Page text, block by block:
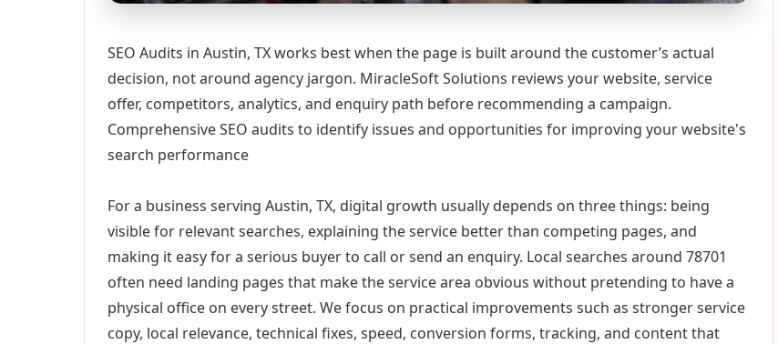
SEO Audits in Austin, TX works best when the page is built around the customer’s actual
decision, not around agency jargon. MiracleSoft Solutions reviews your website, service
offer, competitors, analytics, and enquiry path before recommending a campaign.
Comprehensive SEO audits to identify issues and opportunities for improving your website's
search performance
For a business serving Austin, TX, digital growth usually depends on three things: being
visible for relevant searches, explaining the service better than competing pages, and
making it easy for a serious buyer to call or send an enquiry. Local searches around 78701
often need landing pages that make the service area obvious without pretending to have a
physical office on every street. We focus on practical improvements such as stronger service
copy, local relevance, technical fixes, speed, conversion forms, tracking, and content that